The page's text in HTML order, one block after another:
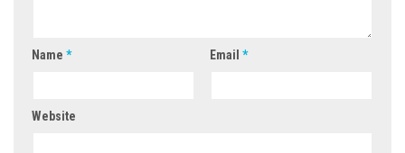
Name * Email *
Website